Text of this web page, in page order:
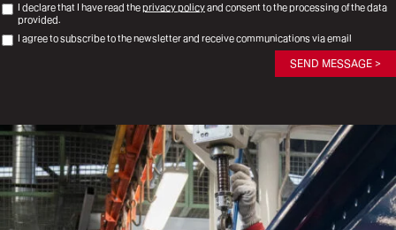
I declare that I have read theprivacy policyand consent to the processing of the data
provided.
I agree to subscribe to the newsletter and receive communications via email